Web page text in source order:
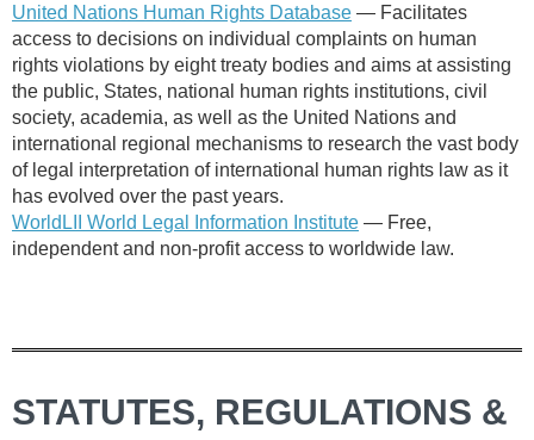
United Nations Human Rights Database — Facilitates
access to decisions on individual complaints on human
rights violations by eight treaty bodies and aims at assisting
the public, States, national human rights institutions, civil
society, academia, as well as the United Nations and
international regional mechanisms to research the vast body
of legal interpretation of international human rights law as it
has evolved over the past years.
WorldLII World Legal Information Institute — Free,
independent and non-profit access to worldwide law.
STATUTES, REGULATIONS &